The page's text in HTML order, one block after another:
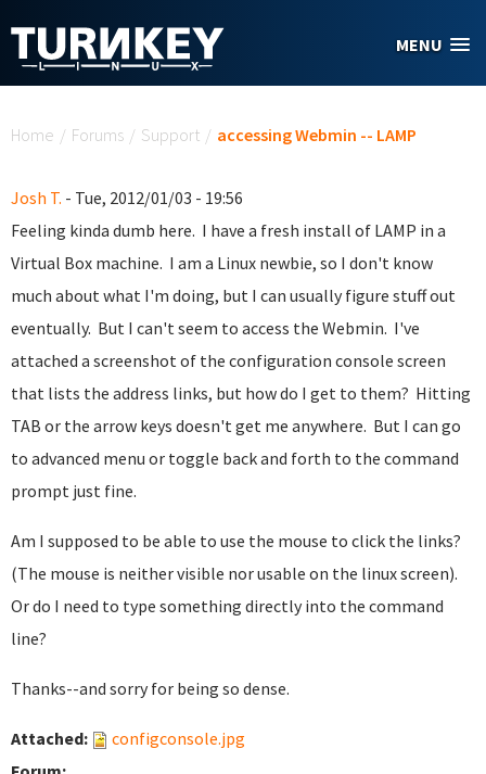
MENU
Home / Forums / Support / accessing Webmin -- LAMP
Josh T. - Tue, 2012/01/03 - 19:56
Feeling kinda dumb here. I have a fresh install of LAMP in a
Virtual Box machine. I am a Linux newbie, so I don't know
much about what I'm doing, but I can usually figure stuff out
eventually. But I can't seem to access the Webmin. I've
attached a screenshot of the configuration console screen
that lists the address links, but how do I get to them? Hitting
TAB or the arrow keys doesn't get me anywhere. But I can go
to advanced menu or toggle back and forth to the command
prompt just fine.
Am I supposed to be able to use the mouse to click the links?
(The mouse is neither visible nor usable on the linux screen).
Or do I need to type something directly into the command
line?
Thanks--and sorry for being so dense.
Attached:
configconsole.jpg